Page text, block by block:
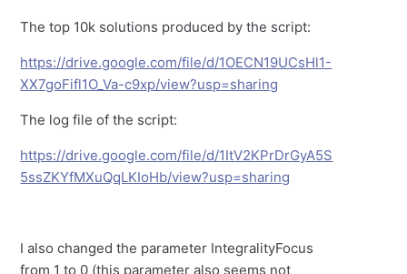
The top 10k solutions produced by the script:
https://drive.google.com/file/d/1OECN19UCsHl1-
XX7goFifl1O_Va-c9xp/view?usp=sharing
The log file of the script:
https://drive.google.com/file/d/1ItV2KPrDrGyA5S
5ssZKYfMXuQqLKIoHb/view?usp=sharing
I also changed the parameter IntegralityFocus
from 1 to 0 (this parameter also seems not